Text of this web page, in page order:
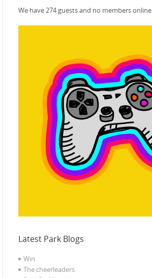
We have 274 guests and no members online
Latest Park Blogs
Win
The cheerleaders